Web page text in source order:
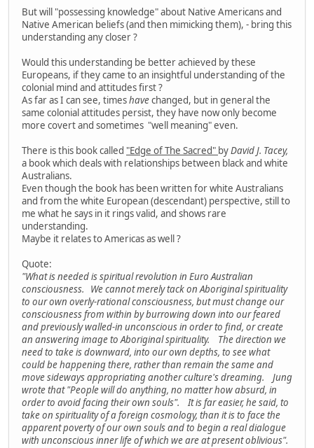
But will "possessing knowledge" about Native Americans and
Native American beliefs (and then mimicking them), - bring this
understanding any closer ?
Would this understanding be better achieved by these
Europeans, if they came to an insightful understanding of the
colonial mind and attitudes first ?
As far as I can see, timeshavechanged, but in general the
same colonial attitudes persist, they have now only become
more covert and sometimes "well meaning" even.
There is this book called "Edge of The Sacred" byDavid J. Tacey,
a book which deals with relationships between black and white
Australians.
Even though the book has been written for white Australians
and from the white European (descendant) perspective, still to
me what he says in it rings valid, and shows rare
understanding.
Maybe it relates to Americas as well ?
Quote:
"What is needed is spiritual revolution in Euro Australian
consciousness. We cannot merely tack on Aboriginal spirituality
to our own overly-rational consciousness, but must change our
consciousness from within by burrowing down into our feared
and previously walled-in unconscious in order to find, or create
an answering image to Aboriginal spirituality. The direction we
need to take is downward, into our own depths, to see what
could be happening there, rather than remain the same and
move sideways appropriating another culture's dreaming. Jung
wrote that "People will do anything, no matter how absurd, in
order to avoid facing their own souls". It is far easier, he said, to
take on spirituality of a foreign cosmology, than it is to face the
apparent poverty of our own souls and to begin a real dialogue
with unconscious inner life of which we are at present oblivious".